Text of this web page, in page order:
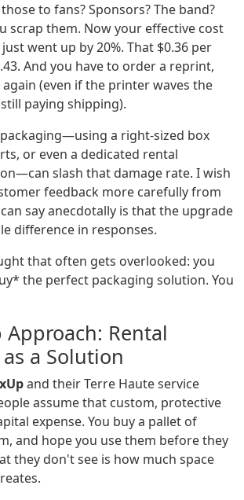
to fans? Sponsors? The band?
scrap them. Now your effective cost
went up by 20%. That $0.36 per
And you have to order a reprint,
(even if the printer waves the
paying shipping).
a right-sized box
or even a dedicated rental
slash that damage rate. I wish
feedback more carefully from
say anecdotally is that the upgrade
difference in responses.
that often gets overlooked: you
the perfect packaging solution. You
Approach: Rental
a Solution
and their Terre Haute service
assume that custom, protective
expense. You buy a pallet of
and hope you use them before they
they don't see is how much space